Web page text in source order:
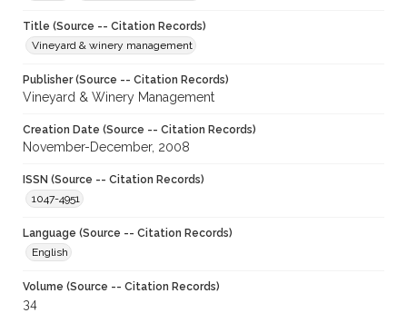
Title (Source -- Citation Records)
Vineyard & winery management
Publisher (Source -- Citation Records)
Vineyard & Winery Management
Creation Date (Source -- Citation Records)
November-December, 2008
ISSN (Source -- Citation Records)
1047-4951
Language (Source -- Citation Records)
English
Volume (Source -- Citation Records)
34